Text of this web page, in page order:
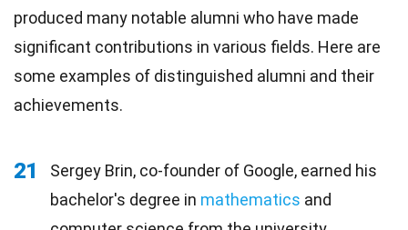
produced many notable alumni who have made
significant contributions in various fields. Here are
some examples of distinguished alumni and their
achievements.
21
Sergey Brin, co-founder of Google, earned his
bachelor's degree in mathematics and